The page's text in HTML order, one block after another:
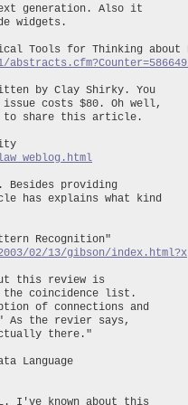
generation. Also it
widgets.
Tools for Thinking about
by Clay Shirky. You
costs $80. Oh well,
to share this article.
providing
has explains what kind
Recognition"
02/13/gibson/index.html?x
this review is
the coincidence list.
of connections and
As the revier says,
there."
Language
I've known about this